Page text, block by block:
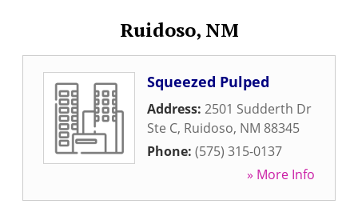
Ruidoso, NM
Squeezed Pulped
Address: 2501 Sudderth Dr
Ste C, Ruidoso, NM 88345
Phone: (575) 315-0137
» More Info